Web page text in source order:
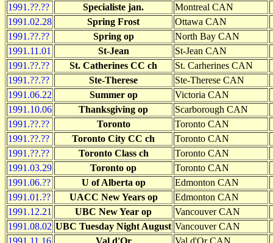
1991.??.??
Specialiste jan.
Montreal CAN
1991.02.28
Spring Frost
Ottawa CAN
1991.??.??
Spring op
North Bay CAN
1991.11.01
St-Jean
St-Jean CAN
1991.??.??
St. Catherines CC ch
St. Carherines CAN
1991.??.??
Ste-Therese
Ste-Therese CAN
1991.06.22
Summer op
Victoria CAN
1991.10.06
Thanksgiving op
Scarborough CAN
1991.??.??
Toronto
Toronto CAN
1991.??.??
Toronto City CC ch
Toronto CAN
1991.??.??
Toronto Class ch
Toronto CAN
1991.03.29
Toronto op
Toronto CAN
1991.06.??
U of Alberta op
Edmonton CAN
1991.01.??
UACC New Years op
Edmonton CAN
1991.12.21
UBC New Year op
Vancouver CAN
1991.08.02 UBC Tuesday Night August Vancouver CAN